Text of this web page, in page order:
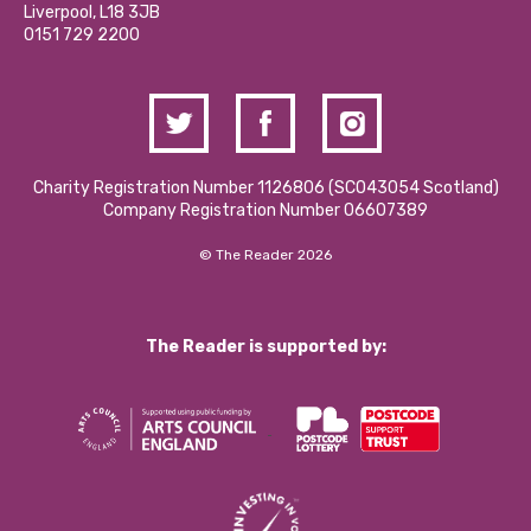
Contact Us / Media Enquiries
Liverpool, L18 3JB
0151 729 2200
Charity Registration Number 1126806 (SCO43054 Scotland)
Company Registration Number 06607389
© The Reader 2026
The Reader is supported by: